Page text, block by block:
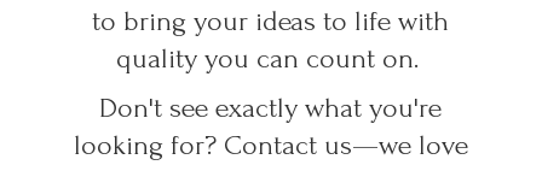
to bring your ideas to life with
quality you can count on.
Don't see exactly what you're
looking for? Contact us—we love